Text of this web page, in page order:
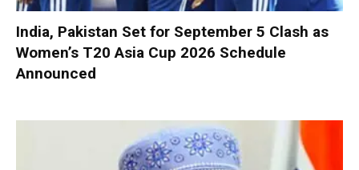
India, Pakistan Set for September 5 Clash as
Women’s T20 Asia Cup 2026 Schedule
Announced